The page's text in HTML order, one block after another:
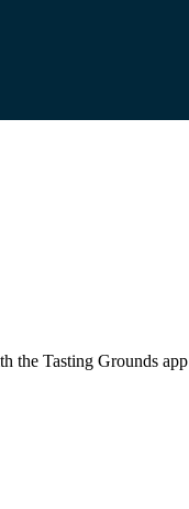
the Tasting Grounds app